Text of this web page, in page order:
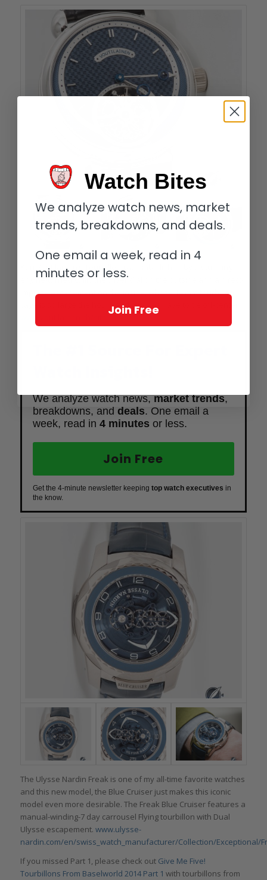
Kari Voutilainen’s Tourbillon-6 is embellished by a stunning
engine-turned guilloche silver dial on the outside and a direct-
impulse escapement on the inside, whose 14 mm tourbillon
cage is so large the hours and minutes have to be off-center.
We analyze watch news,market trends,
breakdowns, and deals. One email a
week, read in 4 minutes or less.
Join Free
Get the 4-minute newsletter keeping top watch executives in
the know.
The Ulysse Nardin Freak is one of my all-time favorite watches
and this new model, the Blue Cruiser just makes this iconic
model even more desirable. The Freak Blue Cruiser features a
manual-winding-7 day carrousel Flying tourbillon with Dual
Ulysse escapement. www.ulysse-
nardin.com/en/swiss_watch_manufacturer/Collection/Exceptional/
If you missed Part 1, please check out Give Me Five!
Tourbillons From Baselworld 2014 Part 1 with tourbillons from
Watch Bites
We analyze watch news, market
trends, breakdowns, and deals.
One email a week, read in 4
minutes or less.
Join Free